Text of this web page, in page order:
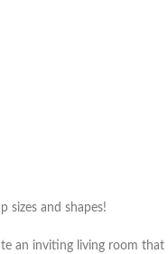
sizes and shapes!
an inviting living room that